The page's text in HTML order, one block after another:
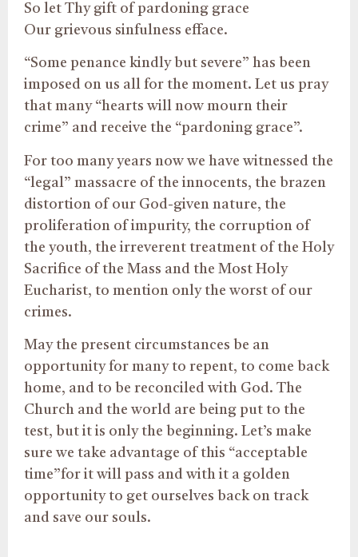
So let Thy gift of pardoning grace
Our grievous sinfulness efface.
“Some penance kindly but severe” has been
imposed on us all for the moment. Let us pray
that many “hearts will now mourn their
crime” and receive the “pardoning grace”.
For too many years now we have witnessed the
“legal” massacre of the innocents, the brazen
distortion of our God-given nature, the
proliferation of impurity, the corruption of
the youth, the irreverent treatment of the Holy
Sacrifice of the Mass and the Most Holy
Eucharist, to mention only the worst of our
crimes.
May the present circumstances be an
opportunity for many to repent, to come back
home, and to be reconciled with God. The
Church and the world are being put to the
test, but it is only the beginning. Let’s make
sure we take advantage of this “acceptable
time”for it will pass and with it a golden
opportunity to get ourselves back on track
and save our souls.